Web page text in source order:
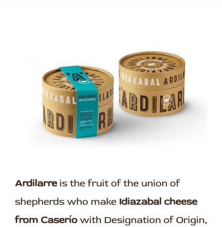
Ardilarreis the fruit of the union of
shepherds who make Idiazabal cheese
from Caserío with Designation of Origin,